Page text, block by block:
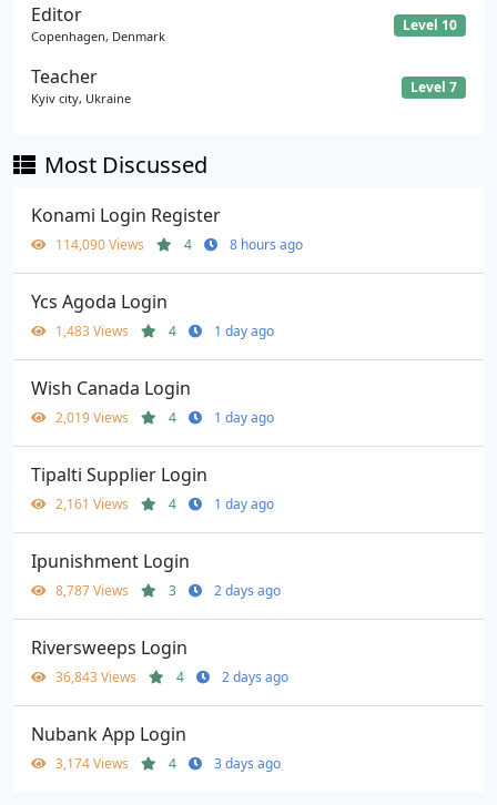
Editor
Copenhagen, Denmark
Level 10
Teacher
Kyiv city, Ukraine
Level 7
Most Discussed
Konami Login Register
114,090 Views 4 8 hours ago
Ycs Agoda Login
1,483 Views 4 1 day ago
Wish Canada Login
2,019 Views 4 1 day ago
Tipalti Supplier Login
2,161 Views 4 1 day ago
Ipunishment Login
8,787 Views 3 2 days ago
Riversweeps Login
36,843 Views 4 2 days ago
Nubank App Login
3,174 Views 4 3 days ago